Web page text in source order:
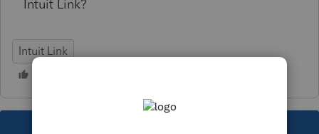
Intuit Link?
Intuit Link